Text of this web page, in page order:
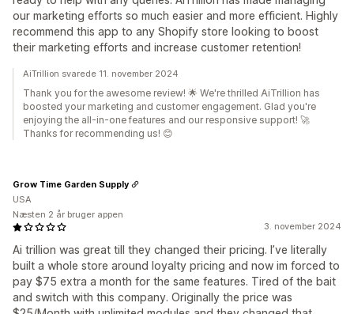
our marketing efforts so much easier and more efficient. Highly
recommend this app to any Shopify store looking to boost
their marketing efforts and increase customer retention!
AiTrillion svarede 11. november 2024
Thank you for the awesome review! 🌟 We're thrilled AiTrillion has
boosted your marketing and customer engagement. Glad you're
enjoying the all-in-one features and our responsive support! 🚀
Thanks for recommending us! 😊
3. november 2024
Ai trillion was great till they changed their pricing. I’ve literally
built a whole store around loyalty pricing and now im forced to
pay $75 extra a month for the same features. Tired of the bait
and switch with this company. Originally the price was
Grow Time Garden Supply
USA
Næsten 2 år bruger appen